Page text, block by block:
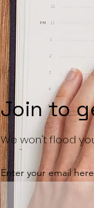
Join to
We won't flood
Enter your email here